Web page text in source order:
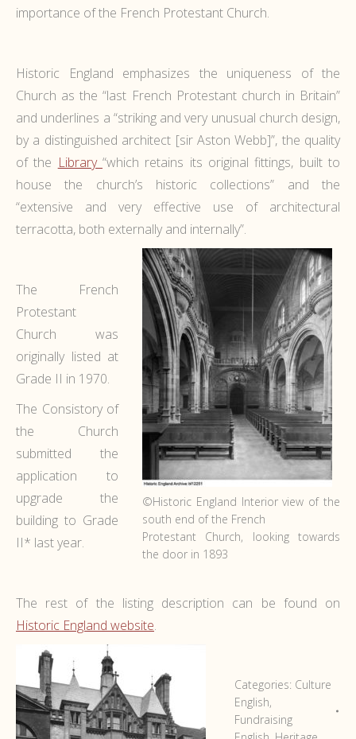
importance of the French Protestant Church.
Historic England emphasizes the uniqueness of the
Church as the “last French Protestant church in Britain”
and underlines a “striking and very unusual church design,
by a distinguished architect [sir Aston Webb]”, the quality
of the Library“which retains its original fittings, built to
house the church’s historic collections” and the
“extensive and very effective use of architectural
terracotta, both externally and internally”.
©Historic England Interior view of the
south end of the French
Protestant Church, looking towards
the door in 1893
The French
Protestant
Church was
originally listed at
Grade II in 1970.
The Consistory of
the Church
submitted the
application to
upgrade the
building to Grade
II* last year.
The rest of the listing description can be found on
Historic England website.
Categories: Culture
English,
Fundraising